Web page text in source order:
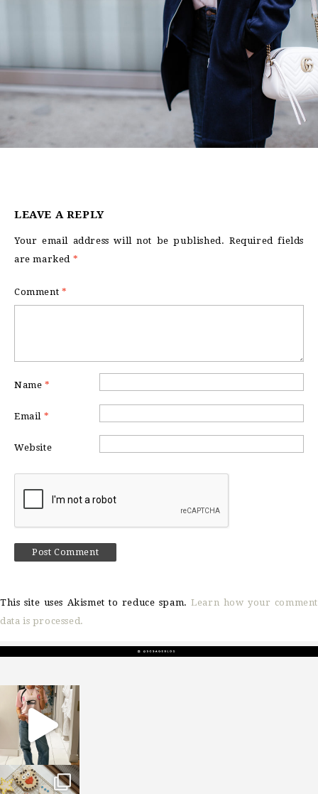
LEAVE A REPLY
Your email address will not be published. Required fields
are marked *
Comment *
Name *
Email *
Website
This site uses Akismet to reduce spam.Learn how your comment
data is processed.
sosageblog
Mar 16
sosageblog
Jan 6